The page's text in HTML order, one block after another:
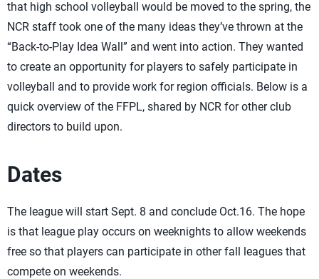
that high school volleyball would be moved to the spring, the
NCR staff took one of the many ideas they’ve thrown at the
“Back-to-Play Idea Wall” and went into action. They wanted
to create an opportunity for players to safely participate in
volleyball and to provide work for region officials. Below is a
quick overview of the FFPL, shared by NCR for other club
directors to build upon.
Dates
The league will start Sept. 8 and conclude Oct.16. The hope
is that league play occurs on weeknights to allow weekends
free so that players can participate in other fall leagues that
compete on weekends.